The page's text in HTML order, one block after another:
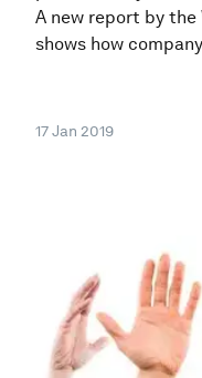
A new report by the
shows how
17 Jan 2019